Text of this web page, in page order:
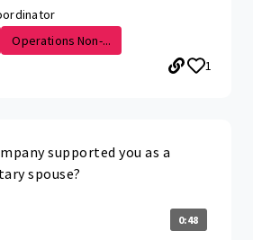
Operations Non-...
1
supported you as a
spouse?
0:48